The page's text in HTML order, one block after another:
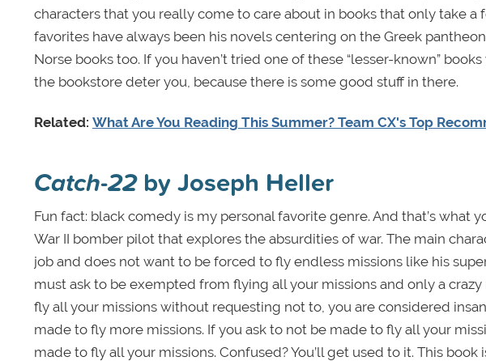
characters that you really come to care about in books that only take
favorites have always been his novels centering on the Greek
Norse books too. If you haven’t tried one of these “lesser-known”
the bookstore deter you, because there is some good stuff in there.
Related: What Are You Reading This Summer? Team CX's Top
Catch-22by Joseph Heller
Fun fact: black comedy is my personal favorite genre. And that’s what
War II bomber pilot that explores the absurdities of war. The main
job and does not want to be forced to fly endless missions like his
must ask to be exempted from flying all your missions and only a
fly all your missions without requesting not to, you are considered
made to fly more missions. If you ask to not be made to fly all your
made to fly all your missions. Confused? You’ll get used to it. This